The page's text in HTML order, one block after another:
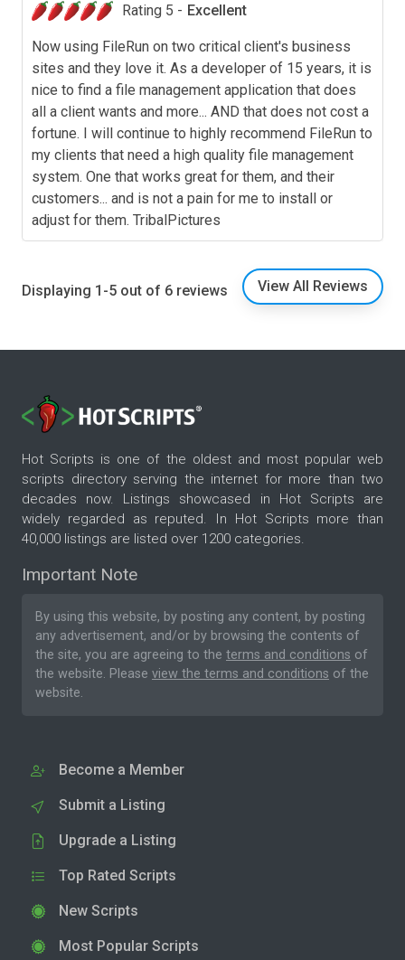
Rating 5 - Excellent
Now using FileRun on two critical client's business
sites and they love it. As a developer of 15 years, it is
nice to find a file management application that does
all a client wants and more... AND that does not cost a
fortune. I will continue to highly recommend FileRun to
my clients that need a high quality file management
system. One that works great for them, and their
customers... and is not a pain for me to install or
adjust for them. TribalPictures
Displaying 1-5 out of 6 reviews View All Reviews
Hot Scripts is one of the oldest and most popular web
scripts directory serving the internet for more than two
decades now. Listings showcased in Hot Scripts are
widely regarded as reputed. In Hot Scripts more than
40,000 listings are listed over 1200 categories.
Important Note
By using this website, by posting any content, by posting
any advertisement, and/or by browsing the contents of
the site, you are agreeing to the terms and conditions of
the website. Please view the terms and conditions of the
website.
Become a Member
Submit a Listing
Upgrade a Listing
Top Rated Scripts
New Scripts
Most Popular Scripts